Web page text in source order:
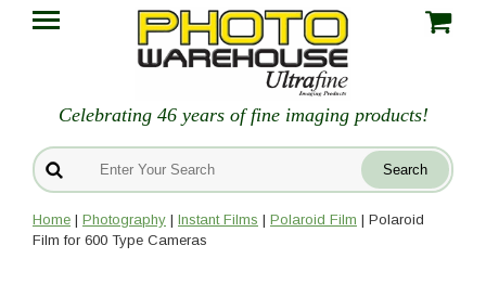
Celebrating 46 years of fine imaging products!
Home | Photography | Instant Films | Polaroid Film | Polaroid
Film for 600 Type Cameras